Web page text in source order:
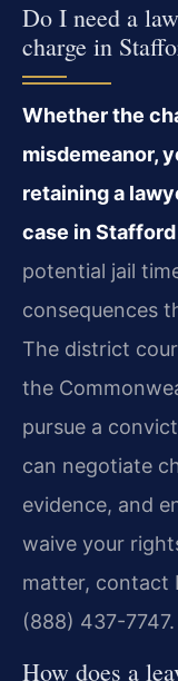
Do I need a
charge in
Whether the
misdemeanor,
retaining a
case in
potential jail
consequences
The district
the
pursue a
can negotiate
evidence, and
waive your
matter, contact
(888) 437-7747.
How does a